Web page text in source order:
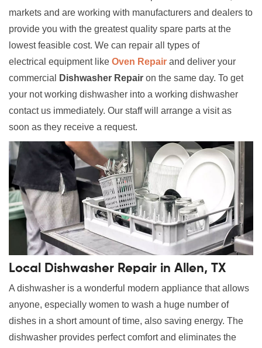
markets and are working with manufacturers and dealers to
provide you with the greatest quality spare parts at the
lowest feasible cost. We can repair all types of
electrical equipment like Oven Repair and deliver your
commercial
Dishwasher Repair on the same day. To get
your not working dishwasher into a working dishwasher
contact us immediately. Our staff will arrange a visit as
soon as they receive a request.
Local Dishwasher Repair in Allen, TX
A dishwasher is a wonderful modern appliance that allows
anyone, especially women to wash a huge number of
dishes in a short amount of time, also saving energy. The
dishwasher provides perfect comfort and eliminates the